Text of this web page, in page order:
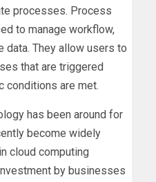
processes. Process
to manage workflow,
data. They allow users to
that are triggered
conditions are met.
has been around for
become widely
cloud computing
by businesses